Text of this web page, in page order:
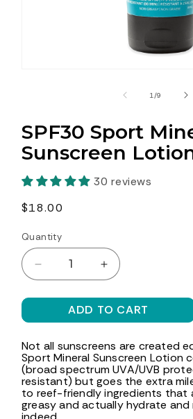
1/of
9
SPF30 Sport
Sunscreen
30 reviews
Regular
$18.00
Quantity
Decrease
quantity
for
SPF30
Mineral
Sunscreen
Lotion,
3
oz
Increase
quantity
for
SPF30
Mineral
Sunscreen
Lotion,
3
oz
ADD TO CART
Not all sunscreens are created
Sport Mineral Sunscreen Lotion
(broad spectrum UVA/UVB
resistant) but goes the extra
to reef-friendly ingredients that
greasy and actually hydrate and